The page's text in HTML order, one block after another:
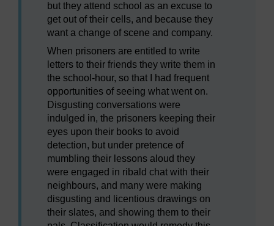
but they attend school as an excuse to
get out of their cells, and because they
want a change of scene and company.
When prisoners are entitled to write
letters to their friends they write them in
the school-hour, so that I had frequent
opportunities of seeing what went on.
Disgusting conversations were
indulged in, the prisoners keeping their
eyes upon their books to avoid
detection, but under pretence of
mumbling their lessons aloud they
were engaged in ribald chat with their
neighbours, and many were making
disgusting and licentious drawings on
their slates, and showing them to their